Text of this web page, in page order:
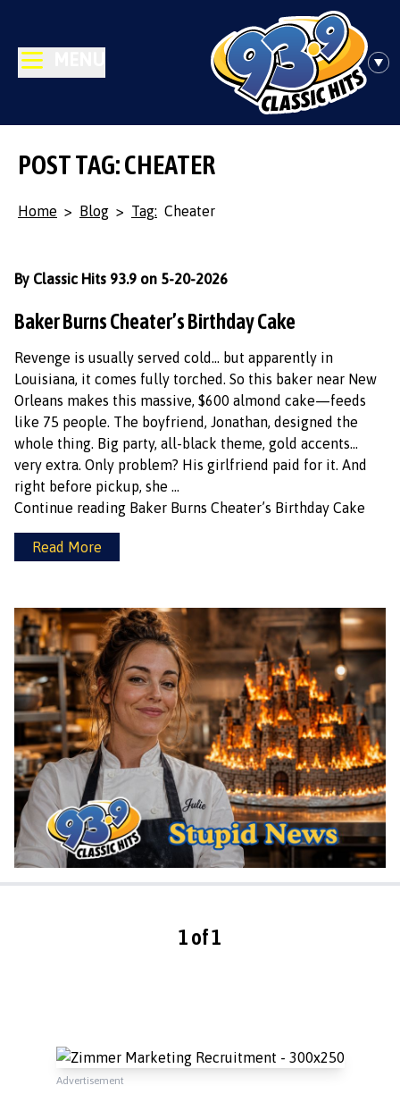
POST TAG: CHEATER
Home > Blog > Tag: Cheater
Baker Burns Cheater’s Birthday Cake
By Classic Hits 93.9 on 5-20-2026
Revenge is usually served cold… but apparently in
Louisiana, it comes fully torched. So this baker near New
Orleans makes this massive, $600 almond cake—feeds
like 75 people. The boyfriend, Jonathan, designed the
whole thing. Big party, all-black theme, gold accents…
very extra. Only problem? His girlfriend paid for it. And
right before pickup, she …
Continue reading Baker Burns Cheater’s Birthday Cake
Read More
1 of 1
Advertisement